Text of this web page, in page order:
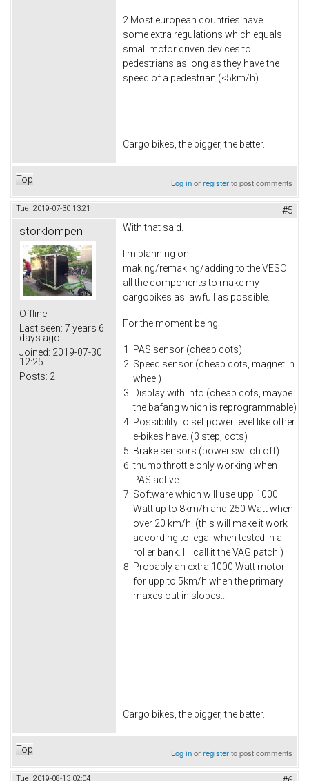
2 Most european countries have
some extra regulations which equals
small motor driven devices to
pedestrians as long as they have the
speed of a pedestrian (<5km/h)
--
Cargo bikes, the bigger, the better.
Top Log inorregisterto post comments
Tue, 2019-07-30 13:21 #5
storklompen
Offline
Last seen: 7 years 6
days ago
Joined: 2019-07-30
12:25
Posts: 2
With that said.
I'm planning on
making/remaking/adding to the VESC
all the components to make my
cargobikes as lawfull as possible.
For the moment being:
PAS sensor (cheap cots)
Speed sensor (cheap cots, magnet in
wheel)
Display with info (cheap cots, maybe
the bafang which is reprogrammable)
Possibility to set power level like other
e-bikes have. (3 step, cots)
Brake sensors (power switch off)
thumb throttle only working when
PAS active
Software which will use upp 1000
Watt up to 8km/h and 250 Watt when
over 20 km/h. (this will make it work
according to legal when tested in a
roller bank. I'll call it the VAG patch.)
Probably an extra 1000 Watt motor
for upp to 5km/h when the primary
maxes out in slopes...
--
Cargo bikes, the bigger, the better.
Top Log inorregisterto post comments
Tue, 2019-08-13 02:04